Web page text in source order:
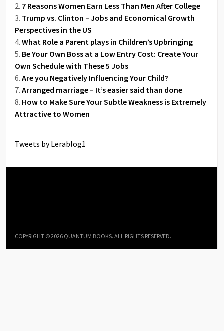
7 Reasons Women Earn Less Than Men After College
Trump vs. Clinton – Jobs and Economical Growth
Perspectives in the US
What Role a Parent plays in Children’s Upbringing
Be Your Own Boss at a Low Entry Cost: Create Your
Own Schedule with These 5 Jobs
Are you Negatively Influencing Your Child?
Arranged marriage – It’s easier said than done
How to Make Sure Your Subtle Weakness is Extremely
Attractive to Women
Tweets by Lerablog1
COPYRIGHT © 2026 QUANTUM BOOKS. ALL RIGHTS RESERVED.